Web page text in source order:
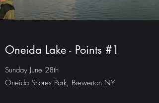
Oneida Lake - Points #1
Sunday June 28th
Oneida Shores Park, Brewerton NY